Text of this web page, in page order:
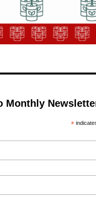
Monthly
*